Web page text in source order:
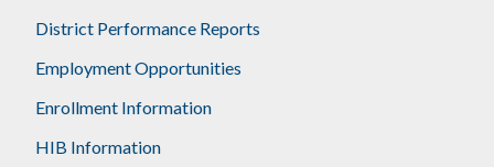
District Performance Reports
Employment Opportunities
Enrollment Information
HIB Information